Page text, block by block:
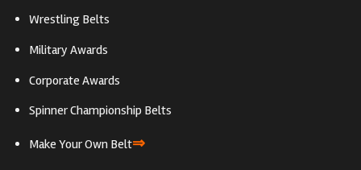
Wrestling Belts
Military Awards
Corporate Awards
Spinner Championship Belts
Make Your Own Belt⇒